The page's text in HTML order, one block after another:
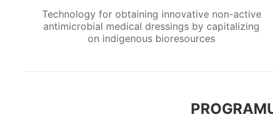
Technology for obtaining innovative non-active
antimicrobial medical dressings by capitalizing
on indigenous bioresources